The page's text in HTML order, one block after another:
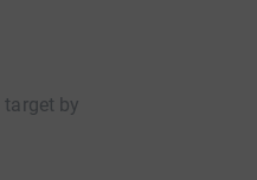
target by